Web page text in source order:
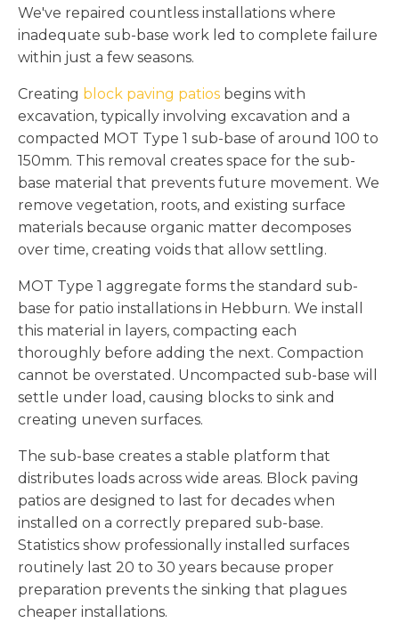
We've repaired countless installations where
inadequate sub-base work led to complete failure
within just a few seasons.
Creating block paving patios begins with
excavation, typically involving excavation and a
compacted MOT Type 1 sub-base of around 100 to
150mm. This removal creates space for the sub-
base material that prevents future movement. We
remove vegetation, roots, and existing surface
materials because organic matter decomposes
over time, creating voids that allow settling.
MOT Type 1 aggregate forms the standard sub-
base for patio installations in Hebburn. We install
this material in layers, compacting each
thoroughly before adding the next. Compaction
cannot be overstated. Uncompacted sub-base will
settle under load, causing blocks to sink and
creating uneven surfaces.
The sub-base creates a stable platform that
distributes loads across wide areas. Block paving
patios are designed to last for decades when
installed on a correctly prepared sub-base.
Statistics show professionally installed surfaces
routinely last 20 to 30 years because proper
preparation prevents the sinking that plagues
cheaper installations.